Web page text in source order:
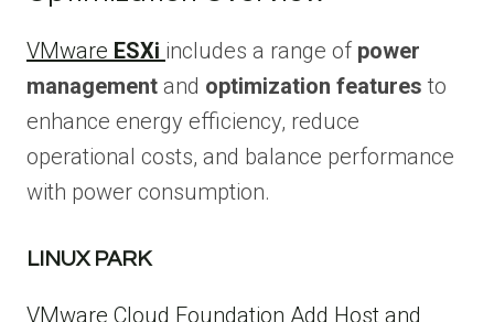
VMware ESXi includes a range of power
management and optimization features to
enhance energy efficiency, reduce
operational costs, and balance performance
with power consumption.
LINUX PARK
VMware Cloud Foundation Add Host and